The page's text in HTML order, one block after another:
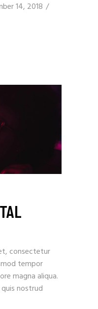
14, 2018
consectetur
tempor
magna aliqua.
nostrud